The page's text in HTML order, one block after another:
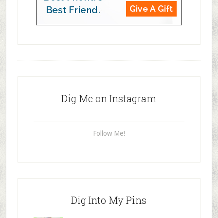
Dig Me on Instagram
Follow Me!
Dig Into My Pins